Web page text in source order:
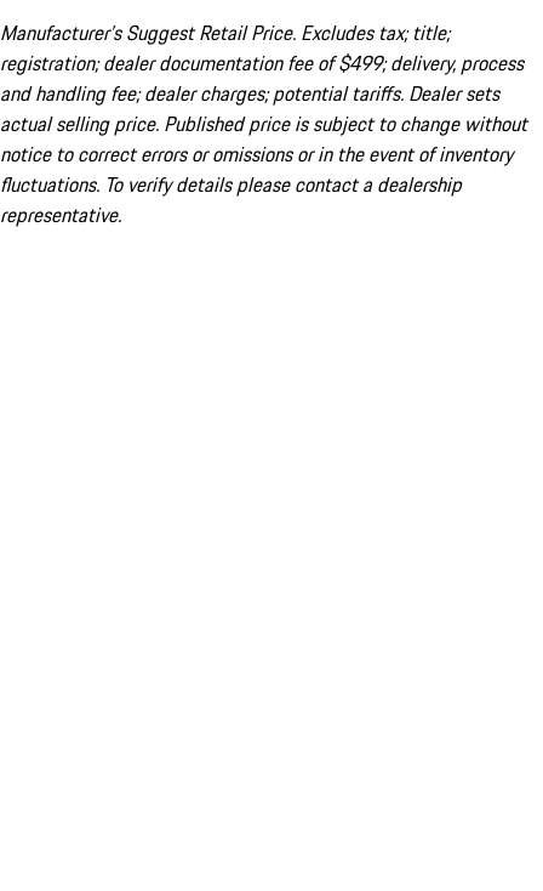
Manufacturer’s Suggest Retail Price. Excludes tax; title;
registration; dealer documentation fee of $499; delivery, process
and handling fee; dealer charges; potential tariffs. Dealer sets
actual selling price. Published price is subject to change without
notice to correct errors or omissions or in the event of inventory
fluctuations. To verify details please contact a dealership
representative.